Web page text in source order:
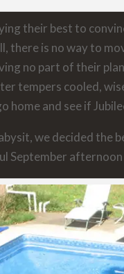
their best to
there is no way to
no part of their
tempers cooled,
home and see if
we decided the
September